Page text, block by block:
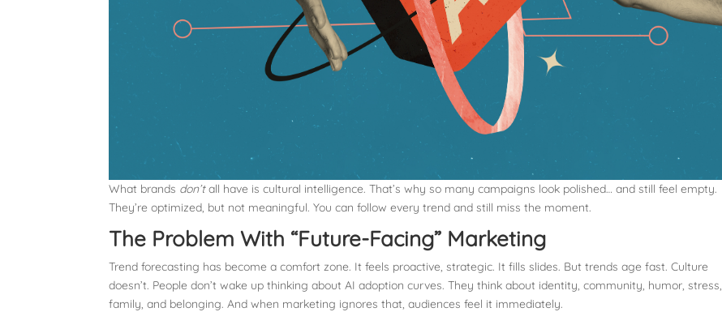
What brands don’tall have is cultural intelligence. That’s why so many campaigns look polished… and still feel empty.
They’re optimized, but not meaningful. You can follow every trend and still miss the moment.
The Problem With “Future-Facing” Marketing
Trend forecasting has become a comfort zone. It feels proactive, strategic. It fills slides. But trends age fast. Culture
doesn’t. People don’t wake up thinking about AI adoption curves. They think about identity, community, humor, stress,
family, and belonging. And when marketing ignores that, audiences feel it immediately.